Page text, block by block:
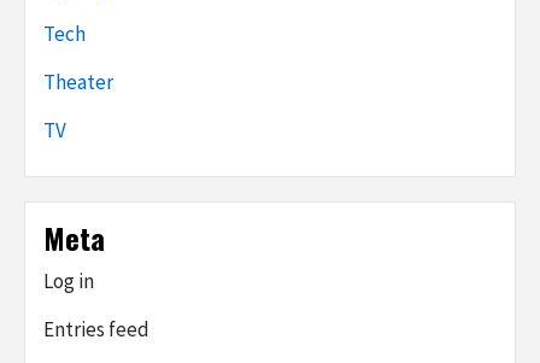
Tech
Theater
TV
Meta
Log in
Entries feed